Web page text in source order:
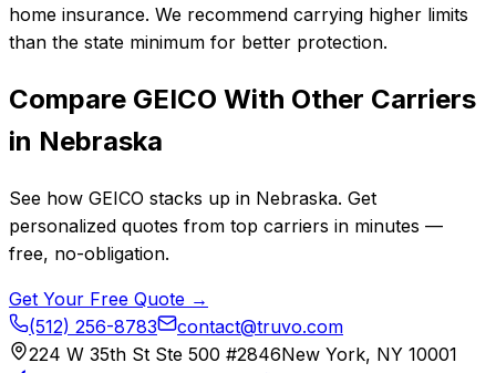
home insurance. We recommend carrying higher limits
than the state minimum for better protection.
Compare GEICO With Other Carriers
in Nebraska
See how GEICO stacks up in Nebraska. Get
personalized quotes from top carriers in minutes —
free, no-obligation.
Get Your Free Quote →
(512) 256-8783
contact@truvo.com
224 W 35th St Ste 500 #2846New York, NY 10001